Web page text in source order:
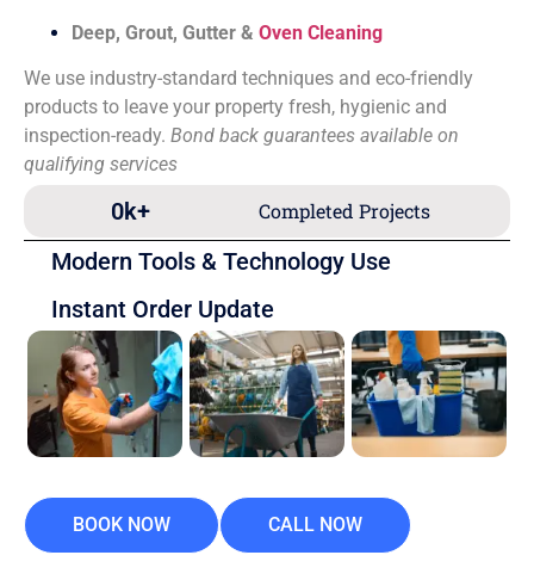
Deep, Grout, Gutter & Oven Cleaning
We use industry-standard techniques and eco-friendly
products to leave your property fresh, hygienic and
inspection-ready. Bond back guarantees available on
qualifying services
Completed Projects
0k+
Modern Tools & Technology Use
Instant Order Update
BOOK NOW CALL NOW